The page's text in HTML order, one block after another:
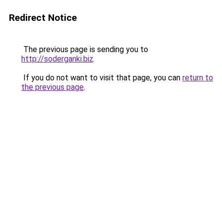
Redirect Notice
The previous page is sending you to
http://soderganki.biz.
If you do not want to visit that page, you can return to
the previous page.